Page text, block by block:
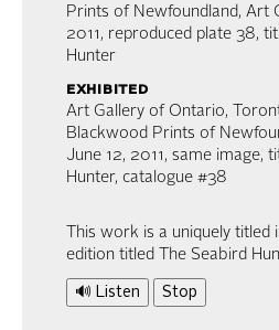
Prints of Newfoundland, Art
2011, reproduced plate 38,
Hunter
exhibited
Art Gallery of Ontario,
Blackwood Prints of
June 12, 2011, same image,
Hunter, catalogue #38
This work is a uniquely
edition titled The Seabird
🔊 Listen Stop